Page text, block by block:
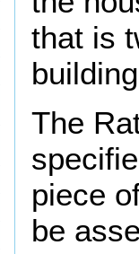
that is
The
piece
be